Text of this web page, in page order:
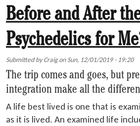
Before and After
Psychedelics for
Submitted byCraigonSun, 12/01/2019 - 19:20
The trip comes and goes, but
integration make all the
A life best lived is one that is
as it is lived. An examined life